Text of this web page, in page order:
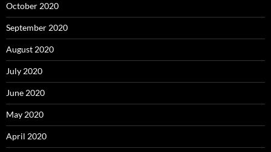
October 2020
September 2020
August 2020
July 2020
June 2020
May 2020
April 2020